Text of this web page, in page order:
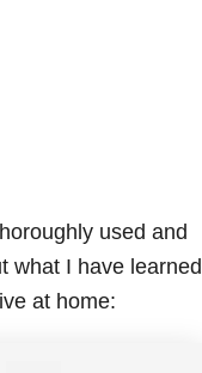
used and
what I have learned
at home: